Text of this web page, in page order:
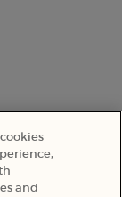
and